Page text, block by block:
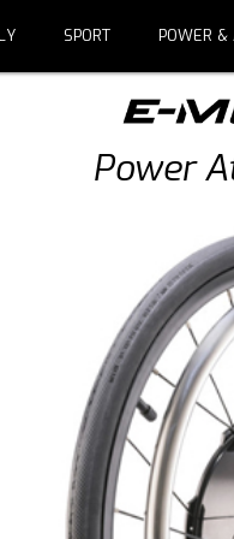
Power
SPORT POWER &